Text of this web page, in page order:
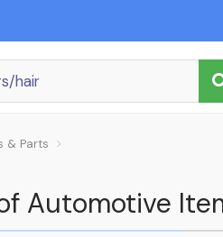
& Parts
Automotive